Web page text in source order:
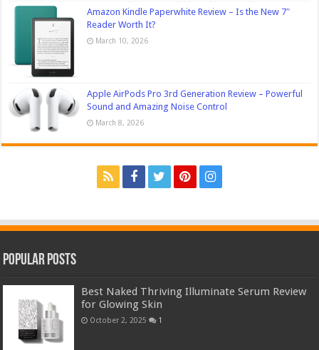
Amazon Kindle Paperwhite Review – Is the New 7″
Reader Worth It?
March 10, 2026
Apple AirPods Pro 3rd Generation Review – Powerful
Sound and Amazing Noise Control
March 8, 2026
Popular Posts
Best Naked Thriving Illuminate Serum Review
for Glowing Skin
October 2, 2025 1